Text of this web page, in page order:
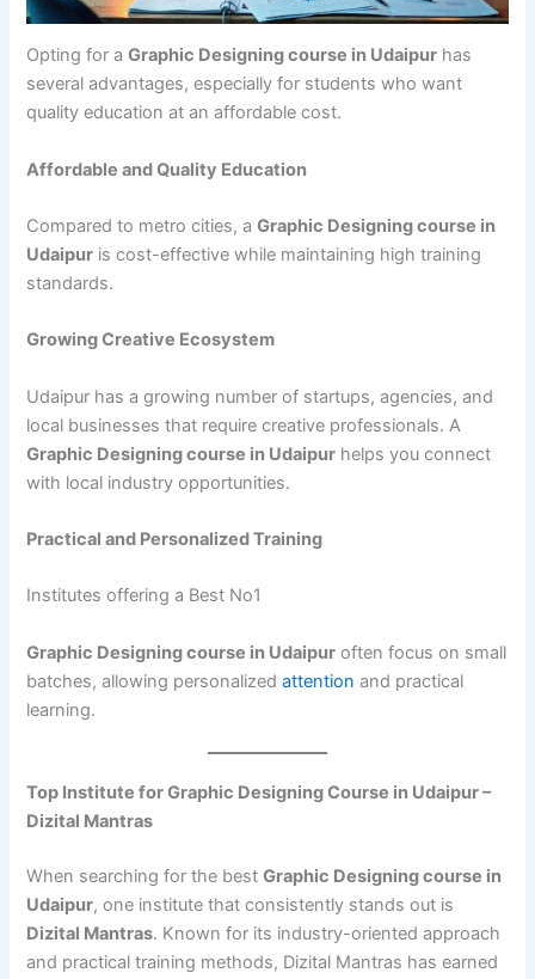
Opting for aGraphic Designing course in Udaipur has
several advantages, especially for students who want
quality education at an affordable cost.
Affordable and Quality Education
Compared to metro cities, aGraphic Designing course in
Udaipur is cost-effective while maintaining high training
standards.
Growing Creative Ecosystem
Udaipur has a growing number of startups, agencies, and
local businesses that require creative professionals. A
Graphic Designing course in Udaipur helps you connect
with local industry opportunities.
Practical and Personalized Training
Institutes offering a Best No1
Graphic Designing course in Udaipur often focus on small
batches, allowing personalizedattentionand practical
learning.
Top Institute for Graphic Designing Course in Udaipur –
Dizital Mantras
When searching for the bestGraphic Designing course in
Udaipur, one institute that consistently stands out is
Dizital Mantras. Known for its industry-oriented approach
and practical training methods, Dizital Mantras has earned